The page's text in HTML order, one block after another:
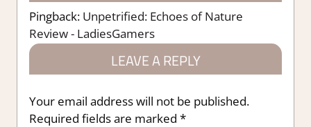
Pingback: Unpetrified: Echoes of Nature
Review - LadiesGamers
LEAVE A REPLY
Your email address will not be published.
Required fields are marked *